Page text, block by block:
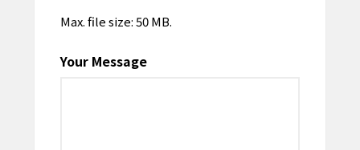
Max. file size: 50 MB.
Your Message